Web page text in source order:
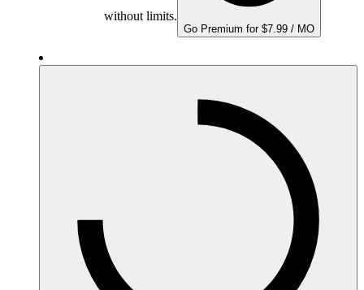
without limits.
Go Premium for $7.99 / MO